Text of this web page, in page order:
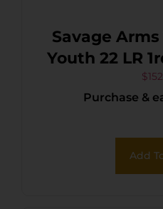
Savage Arms
Youth 22 LR
Black
Black
Synthetic
$
Purchase &
Add